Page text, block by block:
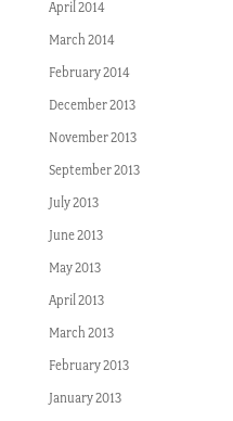
April 2014
March 2014
February 2014
December 2013
November 2013
September 2013
July 2013
June 2013
May 2013
April 2013
March 2013
February 2013
January 2013